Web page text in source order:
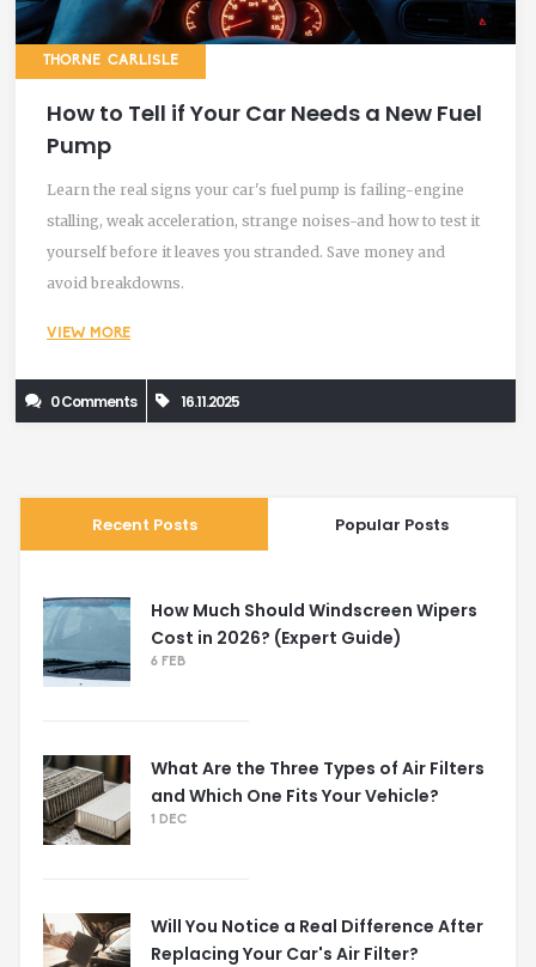
THORNE CARLISLE
How to Tell if Your Car Needs a New Fuel
Pump
Learn the real signs your car's fuel pump is failing-engine
stalling, weak acceleration, strange noises-and how to test it
yourself before it leaves you stranded. Save money and
avoid breakdowns.
VIEW MORE
0 Comments 16.11.2025
Recent Posts Popular Posts
How Much Should Windscreen Wipers
Cost in 2026? (Expert Guide)
6 FEB
What Are the Three Types of Air Filters
and Which One Fits Your Vehicle?
1 DEC
Will You Notice a Real Difference After
Replacing Your Car's Air Filter?